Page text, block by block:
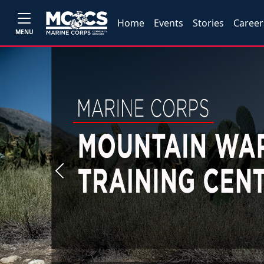
MENU
Home Events Stories
Previous